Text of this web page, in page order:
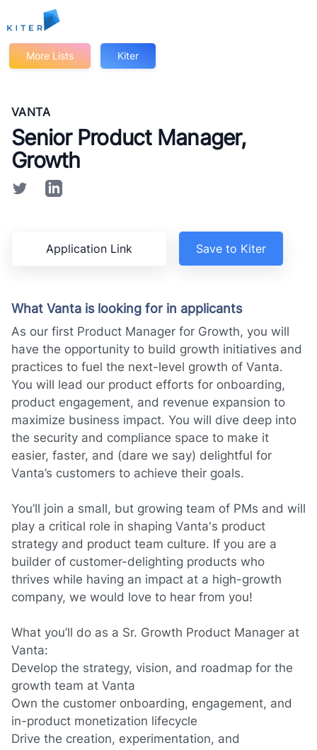
Kiter
More Lists Kiter
VANTA
Senior Product Manager,
Growth
Application Link Save to Kiter
What Vanta is looking for in applicants
As our first Product Manager for Growth, you will
have the opportunity to build growth initiatives and
practices to fuel the next-level growth of Vanta.
You will lead our product efforts for onboarding,
product engagement, and revenue expansion to
maximize business impact. You will dive deep into
the security and compliance space to make it
easier, faster, and (dare we say) delightful for
Vanta’s customers to achieve their goals.
You’ll join a small, but growing team of PMs and will
play a critical role in shaping Vanta's product
strategy and product team culture. If you are a
builder of customer-delighting products who
thrives while having an impact at a high-growth
company, we would love to hear from you!
What you’ll do as a Sr. Growth Product Manager at
Vanta:
Develop the strategy, vision, and roadmap for the
growth team at Vanta
Own the customer onboarding, engagement, and
in-product monetization lifecycle
Drive the creation, experimentation, and